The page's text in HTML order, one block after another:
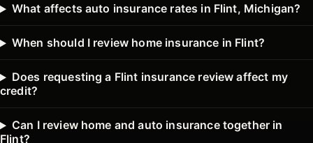
What affects auto insurance rates in Flint, Michigan?
When should I review home insurance in Flint?
Does requesting a Flint insurance review affect my
credit?
Can I review home and auto insurance together in
Flint?